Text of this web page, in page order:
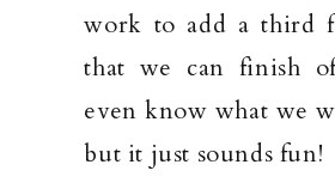
work to add a third
that we can finish
even know what we
but it just sounds fun!